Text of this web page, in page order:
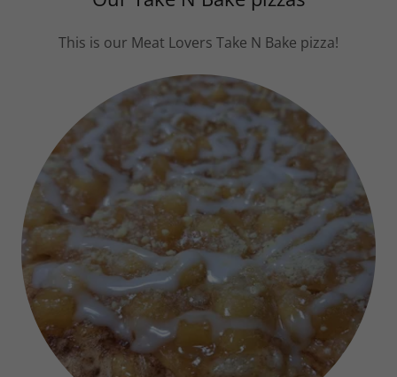
This is our Meat Lovers Take N Bake pizza!